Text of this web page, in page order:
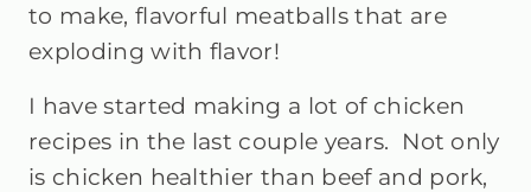
to make, flavorful meatballs that are
exploding with flavor!
I have started making a lot of chicken
recipes in the last couple years. Not only
is chicken healthier than beef and pork,